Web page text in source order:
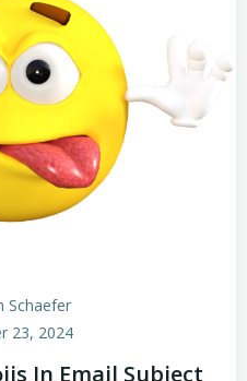
Schaefer
23, 2024
In Email Subject